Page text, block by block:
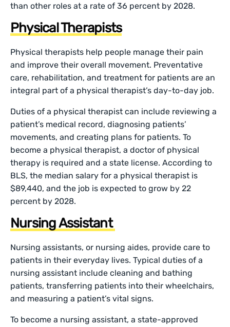
than other roles at a rate of 36 percent by 2028.
Physical Therapists
Physical therapists help people manage their pain
and improve their overall movement. Preventative
care, rehabilitation, and treatment for patients are an
integral part of a physical therapist’s day-to-day job.
Duties of a physical therapist can include reviewing a
patient’s medical record, diagnosing patients’
movements, and creating plans for patients. To
become a physical therapist, a doctor of physical
therapy is required and a state license. According to
BLS, the median salary for a physical therapist is
$89,440, and the job is expected to grow by 22
percent by 2028.
Nursing Assistant
Nursing assistants, or nursing aides, provide care to
patients in their everyday lives. Typical duties of a
nursing assistant include cleaning and bathing
patients, transferring patients into their wheelchairs,
and measuring a patient’s vital signs.
To become a nursing assistant, a state-approved